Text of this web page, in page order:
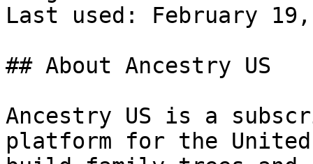
Last used: February 19,
## About Ancestry US
Ancestry US is a
platform for the